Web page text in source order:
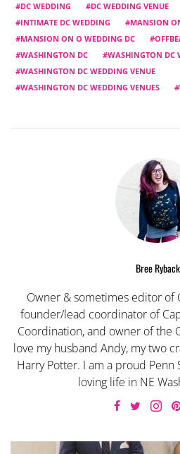
DC WEDDING DC WEDDING VENUE
INTIMATE DC WEDDING
MANSION
MANSION ON O WEDDING DC
WASHINGTON DC
WASHINGTON DC
WASHINGTON DC WEDDING VENUE
WASHINGTON DC WEDDING VENUES
Bree Ryback
Owner & sometimes editor of
founder/lead coordinator of
Coordination, and owner of the
love my husband Andy, my two
Harry Potter. I am a proud Penn
loving life in NE